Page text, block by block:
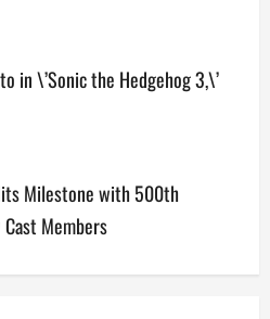
in \’Sonic the Hedgehog 3,\’
Milestone with 500th
Cast Members